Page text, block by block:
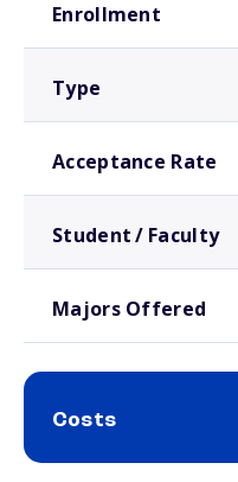
Enrollment
Type
Acceptance Rate
Student / Faculty
Majors Offered
Costs